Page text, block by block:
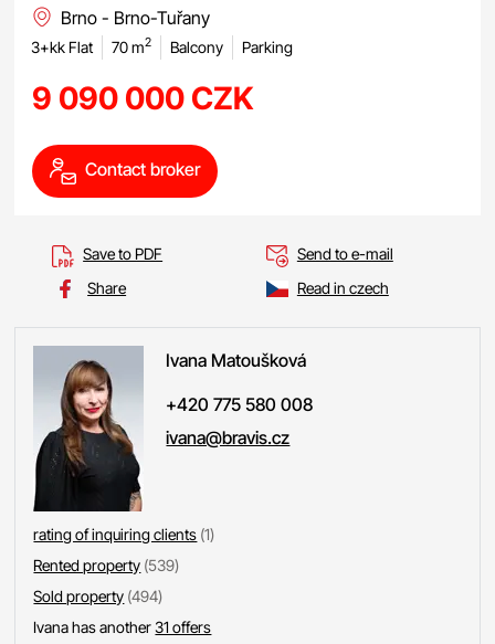
Brno - Brno-Tuřany
3+kk Flat 70 m2 Balcony Parking
9 090 000 CZK
Contact broker
Save to PDF
Send to e-mail
Share
Read in czech
Ivana Matoušková
+420 775 580 008
ivana@bravis.cz
rating of inquiring clients (1)
Rented property (539)
Sold property (494)
Ivana has another31 offers